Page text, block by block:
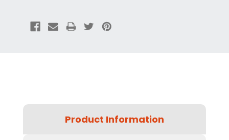
Product Information